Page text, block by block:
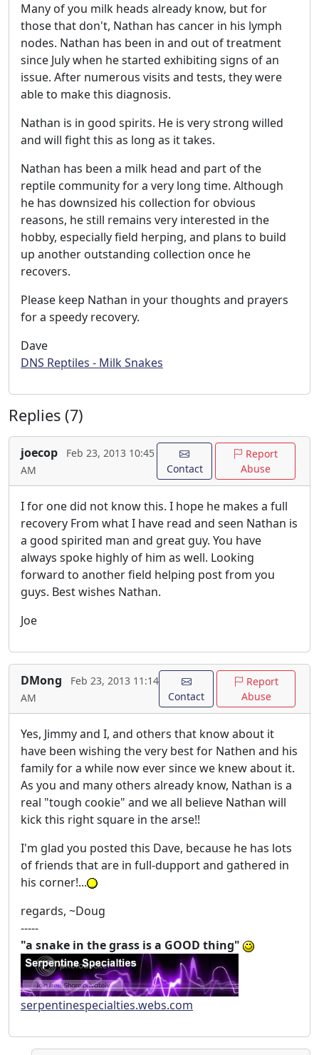
Many of you milk heads already know, but for
those that don't, Nathan has cancer in his lymph
nodes. Nathan has been in and out of treatment
since July when he started exhibiting signs of an
issue. After numerous visits and tests, they were
able to make this diagnosis.
Nathan is in good spirits. He is very strong willed
and will fight this as long as it takes.
Nathan has been a milk head and part of the
reptile community for a very long time. Although
he has downsized his collection for obvious
reasons, he still remains very interested in the
hobby, especially field herping, and plans to build
up another outstanding collection once he
recovers.
Please keep Nathan in your thoughts and prayers
for a speedy recovery.
Dave
DNS Reptiles - Milk Snakes
Replies (7)
joecop
Feb 23, 2013 10:45
AM
Contact
Report
Abuse
I for one did not know this. I hope he makes a full
recovery From what I have read and seen Nathan is
a good spirited man and great guy. You have
always spoke highly of him as well. Looking
forward to another field helping post from you
guys. Best wishes Nathan.
Joe
DMong
Feb 23, 2013 11:14
AM
Contact
Report
Abuse
Yes, Jimmy and I, and others that know about it
have been wishing the very best for Nathen and his
family for a while now ever since we knew about it.
As you and many others already know, Nathan is a
real "tough cookie" and we all believe Nathan will
kick this right square in the arse!!
I'm glad you posted this Dave, because he has lots
of friends that are in full-dupport and gathered in
his corner!...
regards, ~Doug
-----
"a snake in the grass is a GOOD thing"
serpentinespecialties.webs.com